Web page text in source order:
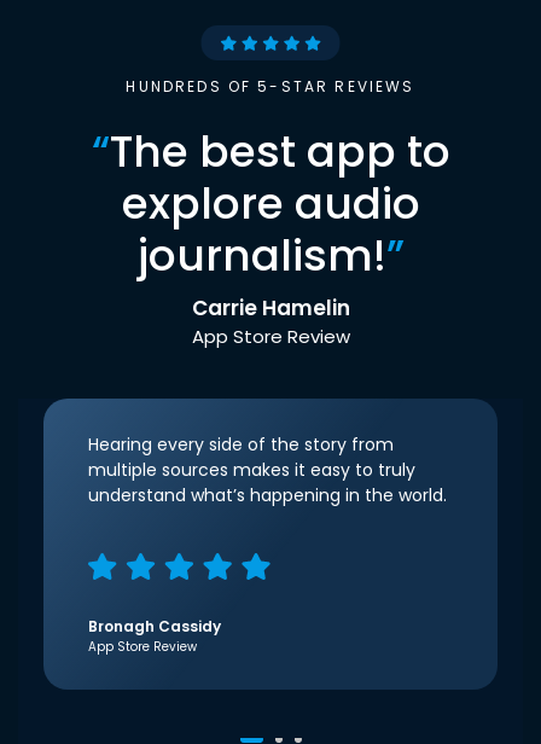
HUNDREDS OF 5-STAR REVIEWS
“The best app to
explore audio
journalism!”
Carrie Hamelin
App Store Review
Hearing every side of the story from
multiple sources makes it easy to truly
understand what’s happening in the world.
Bronagh Cassidy
App Store Review